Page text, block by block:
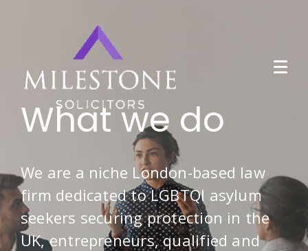
What we do
We are a niche London-based law
firm dedicated to LGBTQI asylum
seekers securing protection in the
UK, entrepreneurs, qualified and